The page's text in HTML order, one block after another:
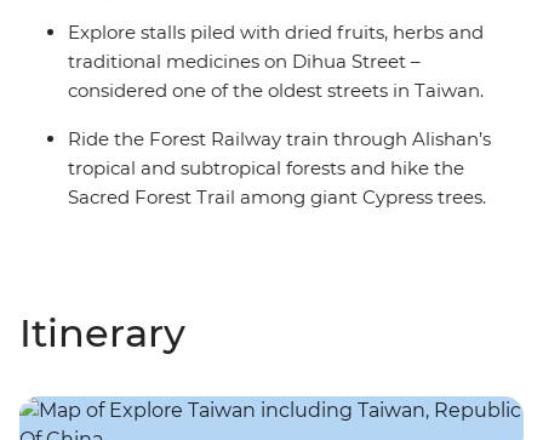
Explore stalls piled with dried fruits, herbs and
traditional medicines on Dihua Street –
considered one of the oldest streets in Taiwan.
Ride the Forest Railway train through Alishan’s
tropical and subtropical forests and hike the
Sacred Forest Trail among giant Cypress trees.
Itinerary